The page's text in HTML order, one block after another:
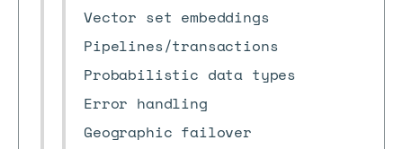
Vector set embeddings
Pipelines/transactions
Probabilistic data types
Error handling
Geographic failover